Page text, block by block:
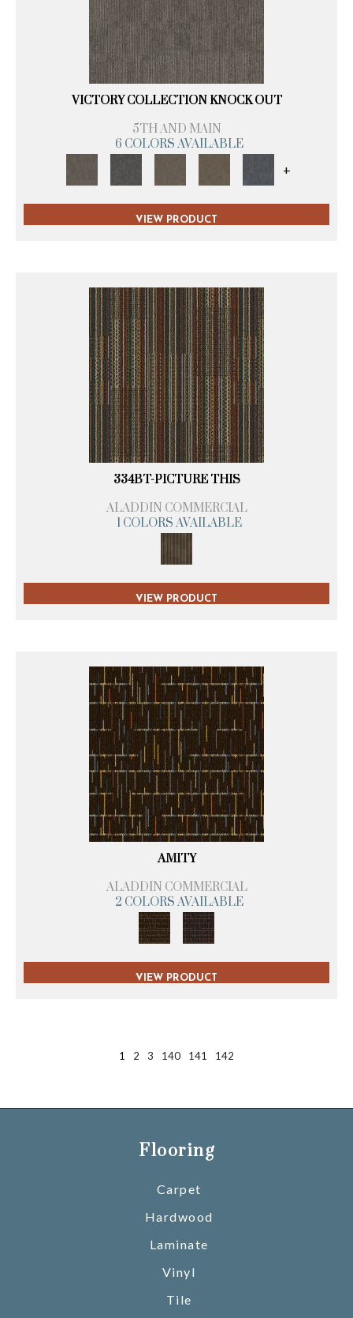
VICTORY COLLECTION KNOCK OUT
5TH AND MAIN
6 COLORS AVAILABLE
+
VIEW PRODUCT
334BT-PICTURE THIS
ALADDIN COMMERCIAL
1 COLORS AVAILABLE
VIEW PRODUCT
AMITY
ALADDIN COMMERCIAL
2 COLORS AVAILABLE
VIEW PRODUCT
1 2 3 140 141 142
Flooring
Carpet
Hardwood
Laminate
Vinyl
Tile